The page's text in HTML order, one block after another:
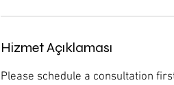
Hizmet Açıklaması
Please schedule a consultation